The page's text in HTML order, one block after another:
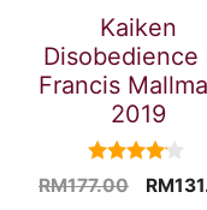
Kaiken
Disobedience
Francis
2019
4.00
out of 5
RM177.00 RM